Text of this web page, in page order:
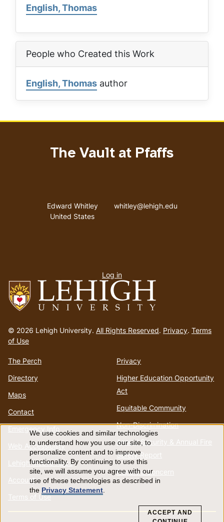
English, Thomas
People who Created this Work
English, Thomas author
to
homepage
© 2026 Lehigh University. All Rights Reserved. Privacy. Terms
of Use
The Perch
Directory
Maps
Contact
Emergency Info
Web Accessibility
Lehigh Mobile Apps
Account
Terms of Use
Privacy
Higher Education Opportunity
Act
Equitable Community
Non-Discrimination
Annual Security & Annual Fire
Safety Report
Report a Concern
The Vault at Pfaffs
Address
Edward Whitley
United States
Email address
whitley@lehigh.edu
menu
Log in
Use
of
personal
We use cookies and similar technologies
to understand how you use our site, to
personalize content and to improve
functionality. By continuing to use this
site, we will assume you agree with our
use of these technologies as described in
the Privacy Statement.
ACCEPT AND